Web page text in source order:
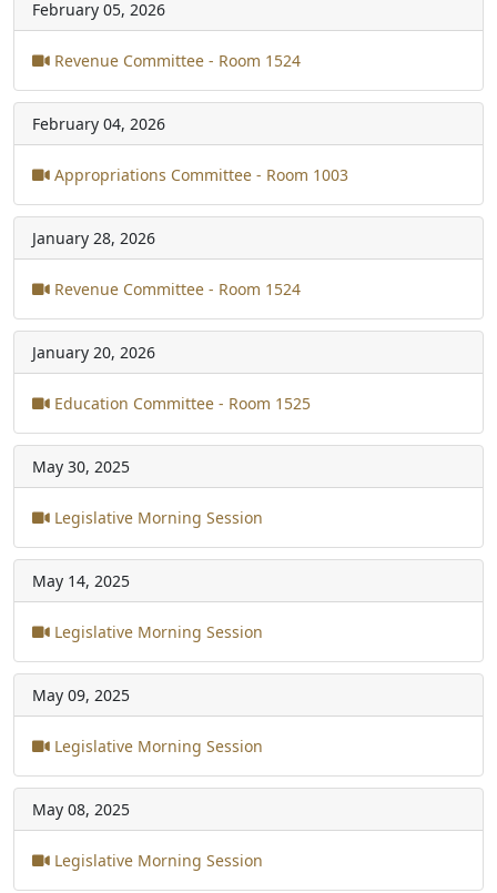
February 05, 2026
Revenue Committee - Room 1524
February 04, 2026
Appropriations Committee - Room 1003
January 28, 2026
Revenue Committee - Room 1524
January 20, 2026
Education Committee - Room 1525
May 30, 2025
Legislative Morning Session
May 14, 2025
Legislative Morning Session
May 09, 2025
Legislative Morning Session
May 08, 2025
Legislative Morning Session